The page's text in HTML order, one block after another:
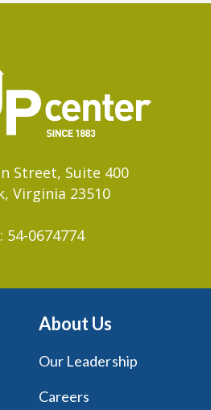
Street, Suite 400
Virginia 23510
54-0674774
About Us
Our Leadership
Careers